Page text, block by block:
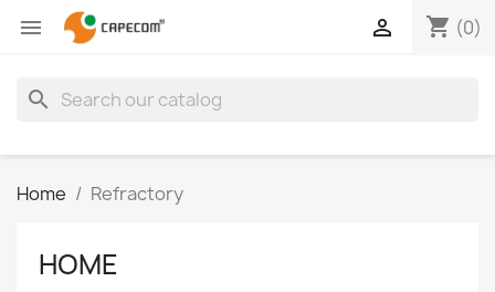
 shopping_cart (0)

search
Home Refractory
HOME